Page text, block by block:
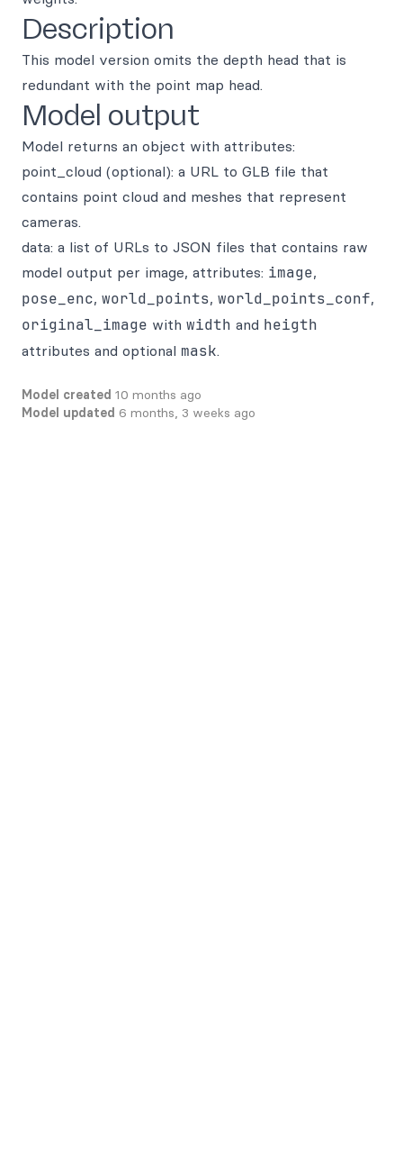
Description
This model version omits the depth head that is
redundant with the point map head.
Model output
Model returns an object with attributes:
point_cloud (optional): a URL to GLB file that
contains point cloud and meshes that represent
cameras.
data: a list of URLs to JSON files that contains raw
model output per image, attributes: image,
pose_enc, world_points, world_points_conf,
original_image with width and heigth
attributes and optional mask.
Model created 10 months ago
Model updated 6 months, 3 weeks ago